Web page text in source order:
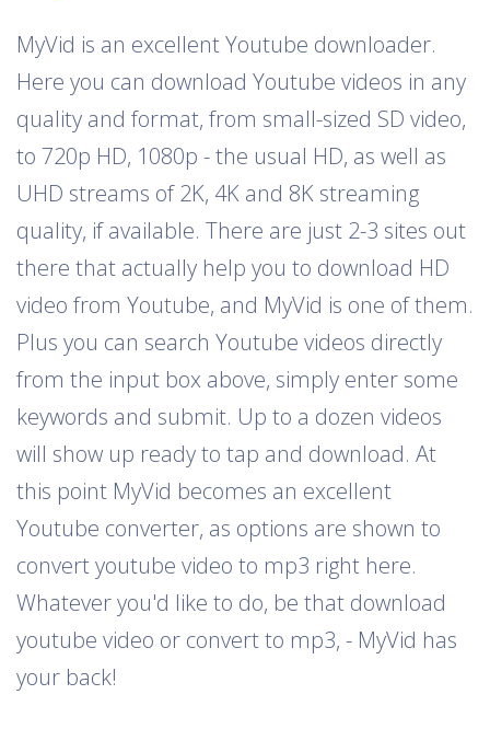
MyVid is an excellent Youtube downloader.
Here you can download Youtube videos in any
quality and format, from small-sized SD video,
to 720p HD, 1080p - the usual HD, as well as
UHD streams of 2K, 4K and 8K streaming
quality, if available. There are just 2-3 sites out
there that actually help you to download HD
video from Youtube, and MyVid is one of them.
Plus you can search Youtube videos directly
from the input box above, simply enter some
keywords and submit. Up to a dozen videos
will show up ready to tap and download. At
this point MyVid becomes an excellent
Youtube converter, as options are shown to
convert youtube video to mp3 right here.
Whatever you'd like to do, be that download
youtube video or convert to mp3, - MyVid has
your back!